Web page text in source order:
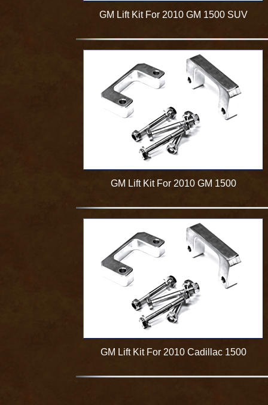
GM Lift Kit For 2010 GM 1500 SUV
GM Lift Kit For 2010 GM 1500
GM Lift Kit For 2010 Cadillac 1500